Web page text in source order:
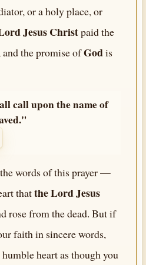
or a holy place, or
Jesus Christpaid the
the promise ofGodis
call upon the name of
words of this prayer —
thatthe Lord Jesus
rose from the dead. But if
faith in sincere words,
heart as though you